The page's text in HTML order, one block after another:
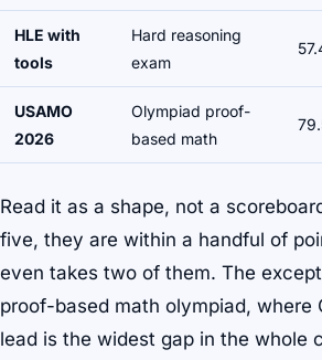
HLE with
tools
Hard reasoning
exam
USAMO
2026
Olympiad proof-
based math
Read it as a shape, not a
five, they are within a handful of
even takes two of them. The
proof-based math olympiad, where
lead is the widest gap in the whole